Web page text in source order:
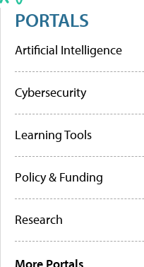
PORTALS
Artificial Intelligence
Cybersecurity
Learning Tools
Policy & Funding
Research